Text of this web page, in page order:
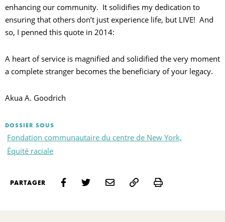
enhancing our community. It solidifies my dedication to
ensuring that others don’t just experience life, but LIVE! And
so, I penned this quote in 2014:
A heart of service is magnified and solidified the very moment
a complete stranger becomes the beneficiary of your legacy.
Akua A. Goodrich
DOSSIER SOUS
Fondation communautaire du centre de New York,
Équité raciale
PARTAGER Print